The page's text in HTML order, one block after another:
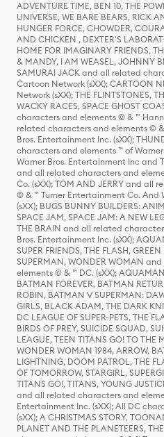
ADVENTURE TIME, BEN 10, THE
UNIVERSE, WE BARE BEARS, RICK
HUNGER FORCE, CHOWDER,
AND CHICKEN , DEXTER'S
HOME FOR IMAGINARY FRIENDS,
& MANDY, I AM WEASEL, JOHNNY
SAMURAI JACK and all related
Cartoon Network (sXX); CARTOON
Network (sXX); THE FLINTSTONES,
WACKY RACES, SPACE GHOST
characters and elements © & ™
related characters and elements ©
Bros. Entertainment Inc. (sXX);
characters and elements ™ of
Warner Bros. Entertainment Inc and
and all related characters and
Co. (sXX); TOM AND JERRY and all
© & ™ Turner Entertainment Co. And
(sXX); BUGS BUNNY BUILDERS:
SPACE JAM, SPACE JAM: A NEW
THE BRAIN and all related
Bros. Entertainment Inc. (sXX);
SUPER FRIENDS, THE FLASH,
SUPERMAN, WONDER WOMAN
elements © & ™ DC. (sXX);
BATMAN FOREVER, BATMAN
ROBIN, BATMAN V SUPERMAN:
GIRLS, BLACK ADAM, THE DARK
DC LEAGUE OF SUPER-PETS, THE
BIRDS OF PREY, SUICIDE SQUAD,
LEAGUE, TEEN TITANS GO! TO THE
WONDER WOMAN 1984, ARROW,
LIGHTNING, DOOM PATROL, THE
OF TOMORROW, STARGIRL,
TITANS GO!, TITANS, YOUNG
and all related characters and
Entertainment Inc. (sXX); All DC
(sXX); A CHRISTMAS STORY,
PLANET AND THE PLANETEERS,